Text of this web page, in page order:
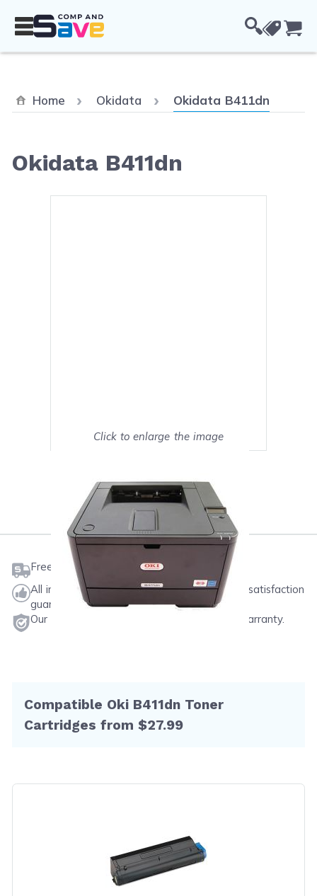
Home Okidata Current:
Okidata B411dn
Okidata B411dn
Click to enlarge the image
Mark as My Printer
Free shipping on orders $50 or more
All ink & toner come with a one-year 100% satisfaction
guarantee.
Our products will never void your printer's warranty.
Compatible Oki B411dn Toner
Cartridges from $27.99